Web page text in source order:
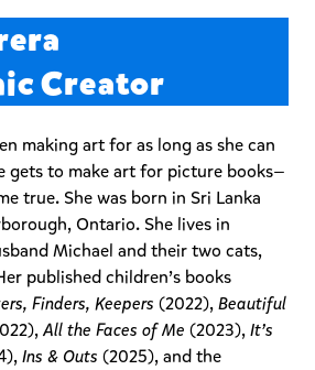
Creator
making art for as long as she can
gets to make art for picture books—
true. She was born in Sri Lanka
Ontario. She lives in
Michael and their two cats,
published children’s books
Finders, Keepers (2022),Beautiful
All the Faces of Me (2023),It’s
Ins & Outs (2025), and the